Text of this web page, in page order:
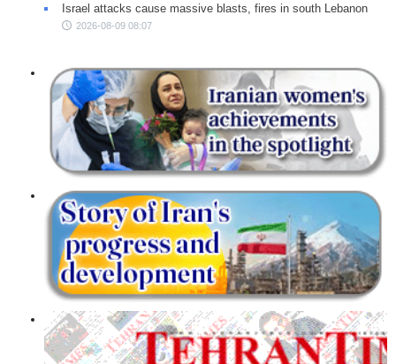
Israel attacks cause massive blasts, fires in south Lebanon
2026-08-09 08:07